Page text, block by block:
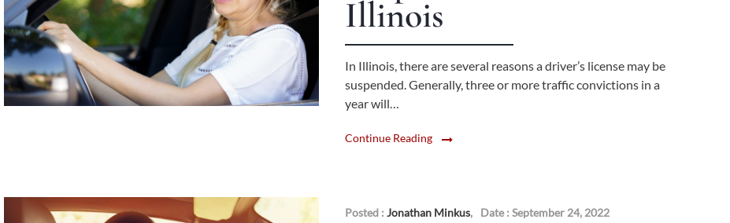
Illinois
In Illinois, there are several reasons a driver’s license may be
suspended. Generally, three or more traffic convictions in a
year will…
Continue Reading
Posted : Jonathan Minkus, Date : September 24, 2022